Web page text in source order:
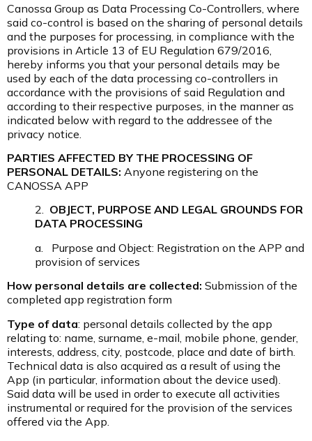
Canossa Group as Data Processing Co-Controllers, where
said co-control is based on the sharing of personal details
and the purposes for processing, in compliance with the
provisions in Article 13 of EU Regulation 679/2016,
hereby informs you that your personal details may be
used by each of the data processing co-controllers in
accordance with the provisions of said Regulation and
according to their respective purposes, in the manner as
indicated below with regard to the addressee of the
privacy notice.
PARTIES AFFECTED BY THE PROCESSING OF
PERSONAL DETAILS: Anyone registering on the
CANOSSA APP
2. OBJECT, PURPOSE AND LEGAL GROUNDS FOR
DATA PROCESSING
a. Purpose and Object: Registration on the APP and
provision of services
How personal details are collected: Submission of the
completed app registration form
Type of data: personal details collected by the app
relating to: name, surname, e-mail, mobile phone, gender,
interests, address, city, postcode, place and date of birth.
Technical data is also acquired as a result of using the
App (in particular, information about the device used).
Said data will be used in order to execute all activities
instrumental or required for the provision of the services
offered via the App.